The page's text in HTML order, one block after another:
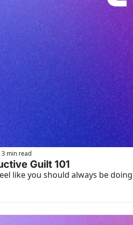
3 min read
Guilt 101
like you should always be